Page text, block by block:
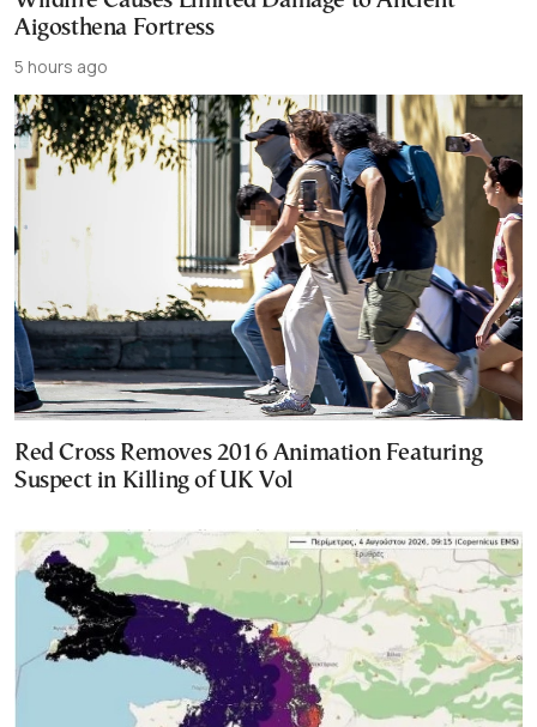
Aigosthena Fortress
5 hours ago
Red Cross Removes 2016 Animation Featuring
Suspect in Killing of UK Vol